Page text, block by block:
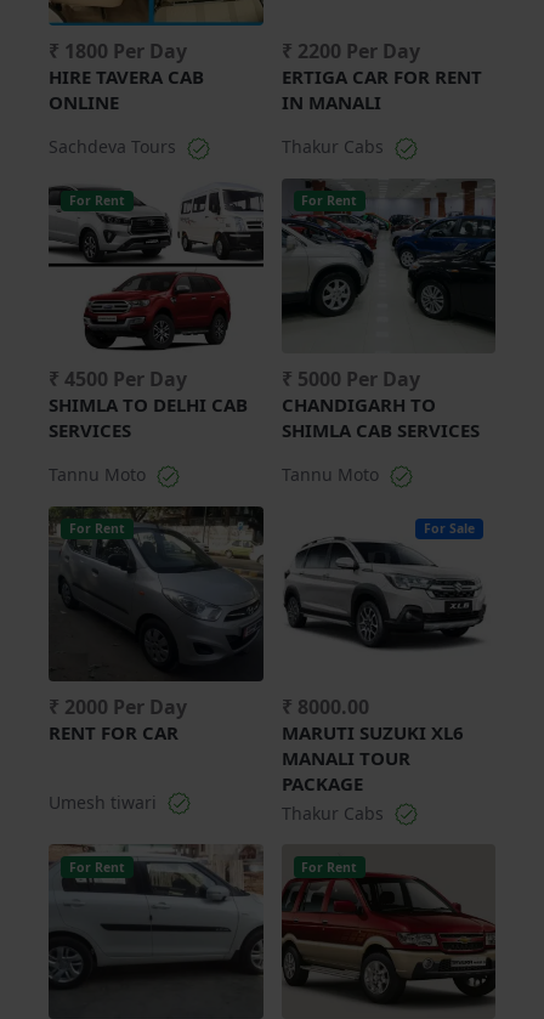
₹ 1800 Per Day
HIRE TAVERA CAB
ONLINE
Sachdeva Tours
₹ 2200 Per Day
ERTIGA CAR FOR RENT
IN MANALI
Thakur Cabs
For Rent
₹ 4500 Per Day
SHIMLA TO DELHI CAB
SERVICES
Tannu Moto
For Rent
₹ 5000 Per Day
CHANDIGARH TO
SHIMLA CAB SERVICES
Tannu Moto
For Rent
₹ 2000 Per Day
RENT FOR CAR
Umesh tiwari
For Sale
₹ 8000.00
MARUTI SUZUKI XL6
MANALI TOUR
PACKAGE
Thakur Cabs
For Rent For Rent